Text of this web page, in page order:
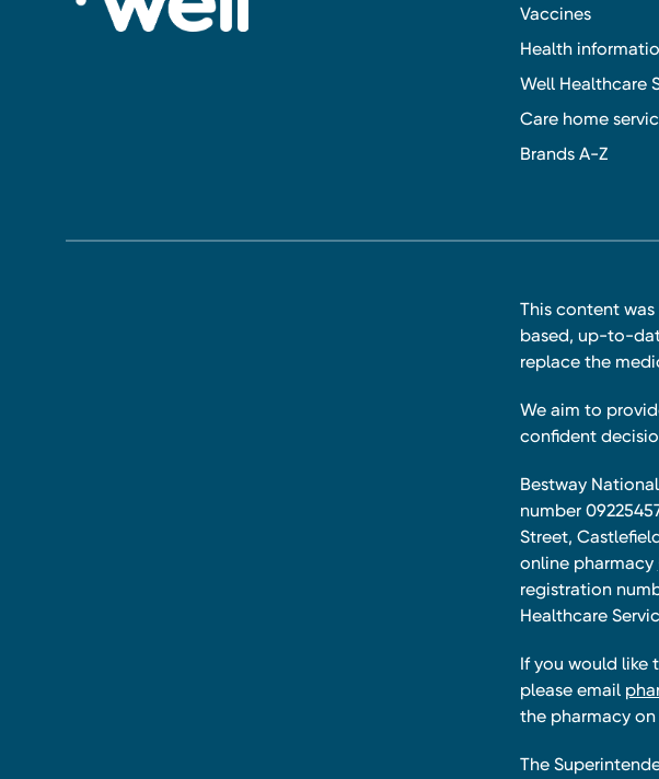
Vaccines
Health
Well Healthcare
Care home
Brands A-Z
This content
based, up-to-
replace the
We aim to
confident
Bestway
number
Street,
online pharmacy
registration
Healthcare
If you would like
please email
the pharmacy on
The